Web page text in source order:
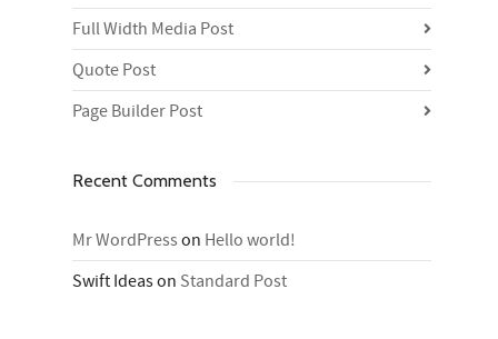
Full Width Media Post
Quote Post
Page Builder Post
Recent Comments
Mr WordPresson Hello world!
Swift Ideason Standard Post